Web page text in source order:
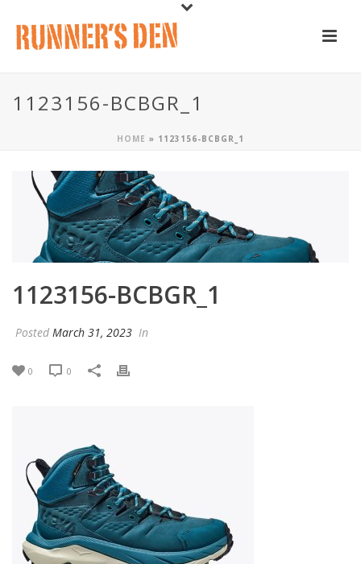
1123156-BCBGR_1
HOME » 1123156-BCBGR_1
1123156-BCBGR_1
Posted March 31, 2023 In
0 0